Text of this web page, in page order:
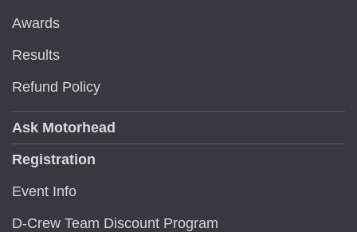
Awards
Results
Refund Policy
Ask Motorhead
Registration
Event Info
D-Crew Team Discount Program